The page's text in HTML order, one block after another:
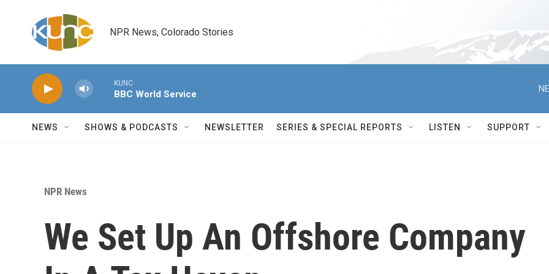
NPR News, Colorado Stories
KUNC
BBC World Service
NEWS SHOWS & PODCASTS NEWSLETTER SERIES & SPECIAL REPORTS LISTEN SUPPORT
NPR News
We Set Up An Offshore Company